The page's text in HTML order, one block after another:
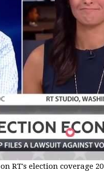
RT's election coverage